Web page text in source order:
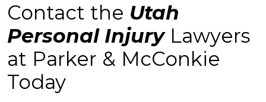
Contact the Utah
Personal InjuryLawyers
at Parker & McConkie
Today